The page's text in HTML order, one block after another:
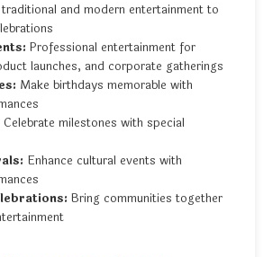
and modern entertainment to
Professional entertainment for
launches, and corporate gatherings
Make birthdays memorable with
Celebrate milestones with special
Enhance cultural events with
Bring communities together